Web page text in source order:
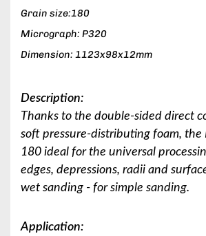
Grain size:180
Micrograph: P320
Dimension: 1123x98x12mm
Description:
Thanks to the double-sided direct
soft pressure-distributing foam, the
180 ideal for the universal
edges, depressions, radii and
wet sanding - for simple sanding.
Application: